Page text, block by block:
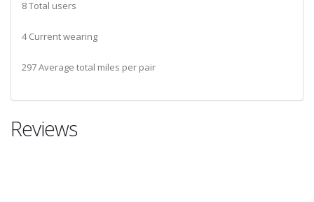
8 Total users
4 Current wearing
297 Average total miles per pair
Reviews